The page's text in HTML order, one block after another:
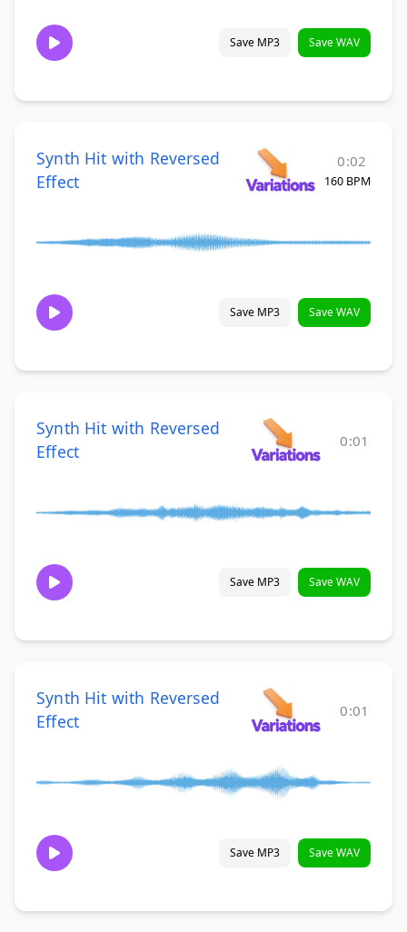
Save MP3 Save WAV
Synth Hit with Reversed
Effect
0:02
160 BPM
Save MP3 Save WAV
Synth Hit with Reversed
Effect
0:01
Save MP3 Save WAV
Synth Hit with Reversed
Effect
0:01
Save MP3 Save WAV